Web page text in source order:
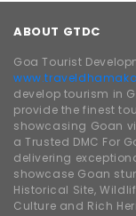
ABOUT GTDC
Goa Tourist
develop tourism in
provide the finest
showcasing Goan
a Trusted DMC For
delivering
showcase Goan
Historical Site,
Culture and Rich